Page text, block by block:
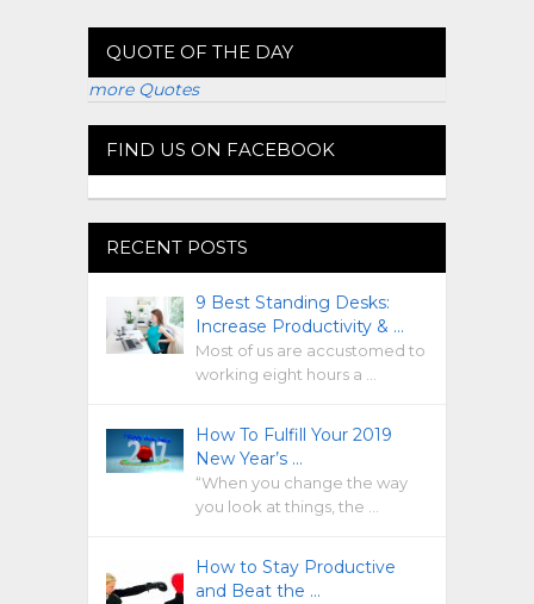
QUOTE OF THE DAY
more Quotes
FIND US ON FACEBOOK
RECENT POSTS
9 Best Standing Desks:
Increase Productivity & …
Most of us are accustomed to
working eight hours a …
How To Fulfill Your 2019
New Year’s …
“When you change the way
you look at things, the …
How to Stay Productive
and Beat the …